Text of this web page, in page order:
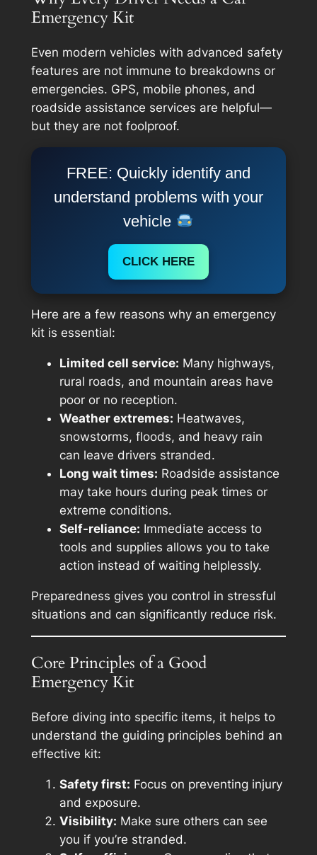
Emergency Kit
Even modern vehicles with advanced safety
features are not immune to breakdowns or
emergencies. GPS, mobile phones, and
roadside assistance services are helpful—
but they are not foolproof.
FREE: Quickly identify and
understand problems with your
vehicle
CLICK HERE
Here are a few reasons why an emergency
kit is essential:
Limited cell service: Many highways,
rural roads, and mountain areas have
poor or no reception.
Weather extremes: Heatwaves,
snowstorms, floods, and heavy rain
can leave drivers stranded.
Long wait times: Roadside assistance
may take hours during peak times or
extreme conditions.
Self-reliance: Immediate access to
tools and supplies allows you to take
action instead of waiting helplessly.
Preparedness gives you control in stressful
situations and can significantly reduce risk.
Core Principles of a Good
Emergency Kit
Before diving into specific items, it helps to
understand the guiding principles behind an
effective kit:
Safety first: Focus on preventing injury
and exposure.
Visibility: Make sure others can see
you if you’re stranded.